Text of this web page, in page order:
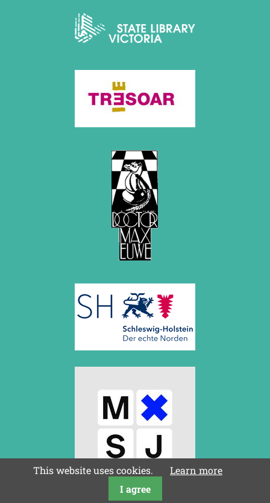
This website uses cookies.
Learn more
I agree